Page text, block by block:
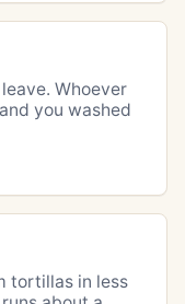
Whoever
you washed
tortillas in less